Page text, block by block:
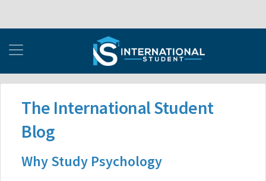
The International Student
Blog
Why Study Psychology